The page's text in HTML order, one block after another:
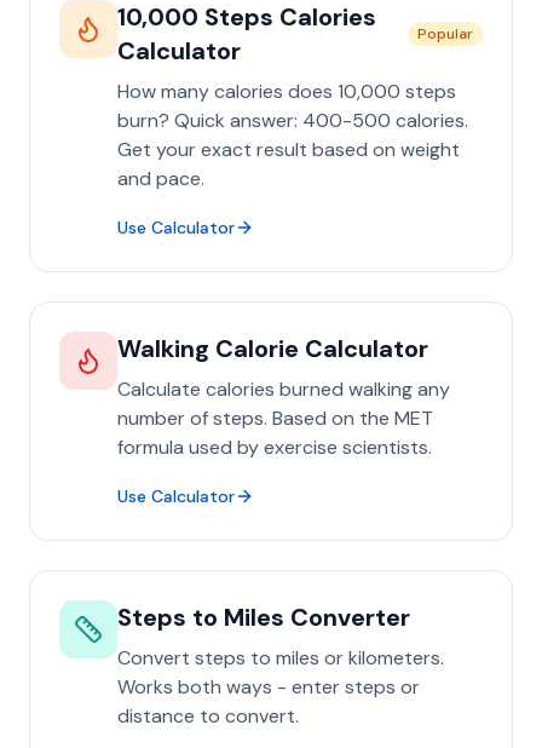
10,000 Steps Calories
Calculator
Popular
How many calories does 10,000 steps
burn? Quick answer: 400-500 calories.
Get your exact result based on weight
and pace.
Use Calculator
Walking Calorie Calculator
Calculate calories burned walking any
number of steps. Based on the MET
formula used by exercise scientists.
Use Calculator
Steps to Miles Converter
Convert steps to miles or kilometers.
Works both ways - enter steps or
distance to convert.